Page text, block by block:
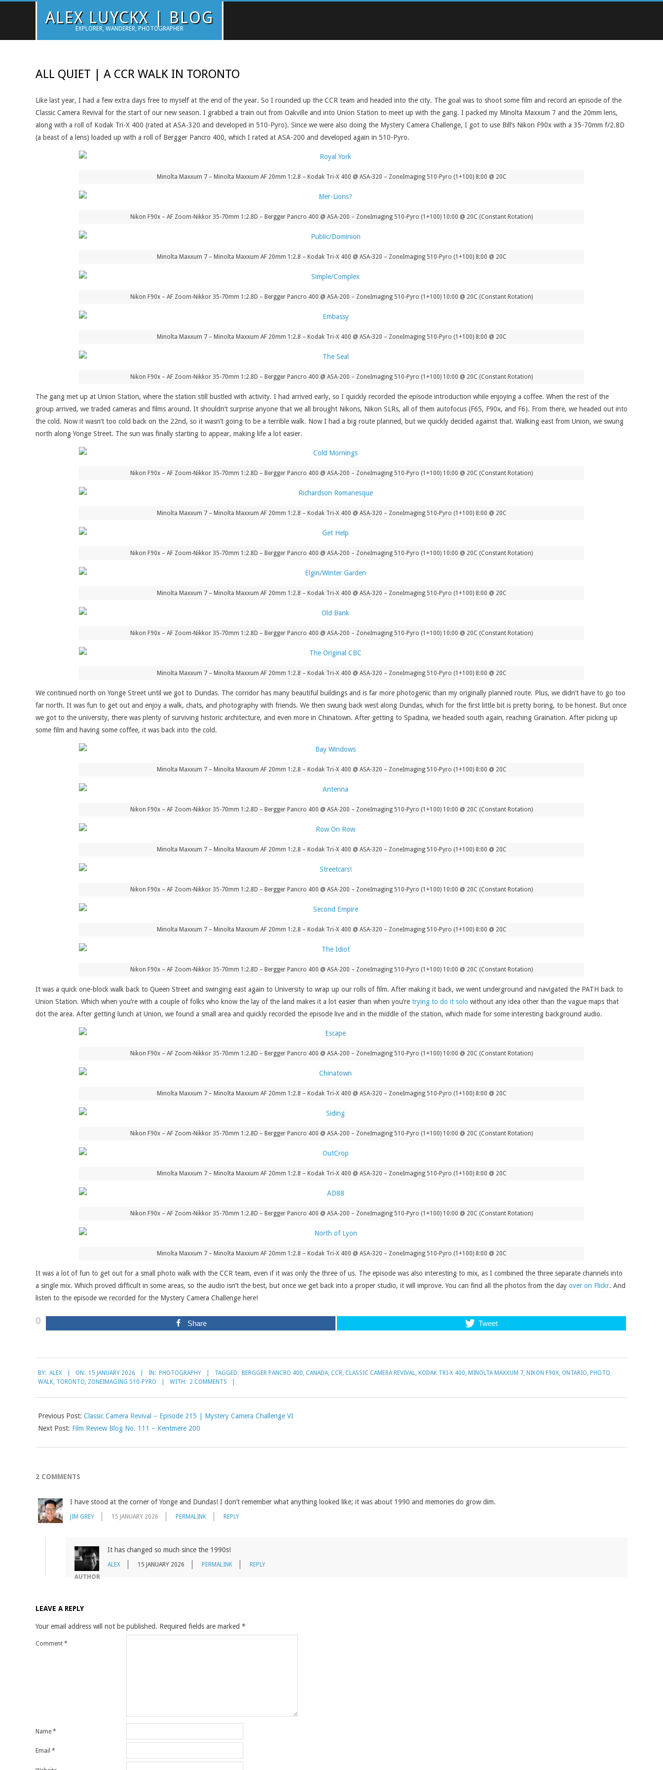
ALEX LUYCKX | BLOG
EXPLORER, WANDERER, PHOTOGRAPHER
ALL QUIET | A CCR WALK IN TORONTO
Like last year, I had a few extra days free to myself at the end of the year. So I rounded up the CCR team and headed into the city. The goal was to shoot some film and record an episode of the
Classic Camera Revival for the start of our new season. I grabbed a train out from Oakville and into Union Station to meet up with the gang. I packed my Minolta Maxxum 7 and the 20mm lens,
along with a roll of Kodak Tri-X 400 (rated at ASA-320 and developed in 510-Pyro). Since we were also doing the Mystery Camera Challenge, I got to use Bill’s Nikon F90x with a 35-70mm f/2.8D
(a beast of a lens) loaded up with a roll of Bergger Pancro 400, which I rated at ASA-200 and developed again in 510-Pyro.
Minolta Maxxum 7 – Minolta Maxxum AF 20mm 1:2.8 – Kodak Tri-X 400 @ ASA-320 – ZoneImaging 510-Pyro (1+100) 8:00 @ 20C
Nikon F90x – AF Zoom-Nikkor 35-70mm 1:2.8D – Bergger Pancro 400 @ ASA-200 – ZoneImaging 510-Pyro (1+100) 10:00 @ 20C (Constant Rotation)
Minolta Maxxum 7 – Minolta Maxxum AF 20mm 1:2.8 – Kodak Tri-X 400 @ ASA-320 – ZoneImaging 510-Pyro (1+100) 8:00 @ 20C
Nikon F90x – AF Zoom-Nikkor 35-70mm 1:2.8D – Bergger Pancro 400 @ ASA-200 – ZoneImaging 510-Pyro (1+100) 10:00 @ 20C (Constant Rotation)
Minolta Maxxum 7 – Minolta Maxxum AF 20mm 1:2.8 – Kodak Tri-X 400 @ ASA-320 – ZoneImaging 510-Pyro (1+100) 8:00 @ 20C
Nikon F90x – AF Zoom-Nikkor 35-70mm 1:2.8D – Bergger Pancro 400 @ ASA-200 – ZoneImaging 510-Pyro (1+100) 10:00 @ 20C (Constant Rotation)
The gang met up at Union Station, where the station still bustled with activity. I had arrived early, so I quickly recorded the episode introduction while enjoying a coffee. When the rest of the
group arrived, we traded cameras and films around. It shouldn’t surprise anyone that we all brought Nikons, Nikon SLRs, all of them autofocus (F65, F90x, and F6). From there, we headed out into
the cold. Now it wasn’t too cold back on the 22nd, so it wasn’t going to be a terrible walk. Now I had a big route planned, but we quickly decided against that. Walking east from Union, we swung
north along Yonge Street. The sun was finally starting to appear, making life a lot easier.
Nikon F90x – AF Zoom-Nikkor 35-70mm 1:2.8D – Bergger Pancro 400 @ ASA-200 – ZoneImaging 510-Pyro (1+100) 10:00 @ 20C (Constant Rotation)
Minolta Maxxum 7 – Minolta Maxxum AF 20mm 1:2.8 – Kodak Tri-X 400 @ ASA-320 – ZoneImaging 510-Pyro (1+100) 8:00 @ 20C
Nikon F90x – AF Zoom-Nikkor 35-70mm 1:2.8D – Bergger Pancro 400 @ ASA-200 – ZoneImaging 510-Pyro (1+100) 10:00 @ 20C (Constant Rotation)
Minolta Maxxum 7 – Minolta Maxxum AF 20mm 1:2.8 – Kodak Tri-X 400 @ ASA-320 – ZoneImaging 510-Pyro (1+100) 8:00 @ 20C
Nikon F90x – AF Zoom-Nikkor 35-70mm 1:2.8D – Bergger Pancro 400 @ ASA-200 – ZoneImaging 510-Pyro (1+100) 10:00 @ 20C (Constant Rotation)
Minolta Maxxum 7 – Minolta Maxxum AF 20mm 1:2.8 – Kodak Tri-X 400 @ ASA-320 – ZoneImaging 510-Pyro (1+100) 8:00 @ 20C
We continued north on Yonge Street until we got to Dundas. The corridor has many beautiful buildings and is far more photogenic than my originally planned route. Plus, we didn’t have to go too
far north. It was fun to get out and enjoy a walk, chats, and photography with friends. We then swung back west along Dundas, which for the first little bit is pretty boring, to be honest. But once
we got to the university, there was plenty of surviving historic architecture, and even more in Chinatown. After getting to Spadina, we headed south again, reaching Graination. After picking up
some film and having some coffee, it was back into the cold.
Minolta Maxxum 7 – Minolta Maxxum AF 20mm 1:2.8 – Kodak Tri-X 400 @ ASA-320 – ZoneImaging 510-Pyro (1+100) 8:00 @ 20C
Nikon F90x – AF Zoom-Nikkor 35-70mm 1:2.8D – Bergger Pancro 400 @ ASA-200 – ZoneImaging 510-Pyro (1+100) 10:00 @ 20C (Constant Rotation)
Minolta Maxxum 7 – Minolta Maxxum AF 20mm 1:2.8 – Kodak Tri-X 400 @ ASA-320 – ZoneImaging 510-Pyro (1+100) 8:00 @ 20C
Nikon F90x – AF Zoom-Nikkor 35-70mm 1:2.8D – Bergger Pancro 400 @ ASA-200 – ZoneImaging 510-Pyro (1+100) 10:00 @ 20C (Constant Rotation)
Minolta Maxxum 7 – Minolta Maxxum AF 20mm 1:2.8 – Kodak Tri-X 400 @ ASA-320 – ZoneImaging 510-Pyro (1+100) 8:00 @ 20C
Nikon F90x – AF Zoom-Nikkor 35-70mm 1:2.8D – Bergger Pancro 400 @ ASA-200 – ZoneImaging 510-Pyro (1+100) 10:00 @ 20C (Constant Rotation)
It was a quick one-block walk back to Queen Street and swinging east again to University to wrap up our rolls of film. After making it back, we went underground and navigated the PATH back to
Union Station. Which when you’re with a couple of folks who know the lay of the land makes it a lot easier than when you’re trying to do it solo without any idea other than the vague maps that
dot the area. After getting lunch at Union, we found a small area and quickly recorded the episode live and in the middle of the station, which made for some interesting background audio.
Nikon F90x – AF Zoom-Nikkor 35-70mm 1:2.8D – Bergger Pancro 400 @ ASA-200 – ZoneImaging 510-Pyro (1+100) 10:00 @ 20C (Constant Rotation)
Minolta Maxxum 7 – Minolta Maxxum AF 20mm 1:2.8 – Kodak Tri-X 400 @ ASA-320 – ZoneImaging 510-Pyro (1+100) 8:00 @ 20C
Nikon F90x – AF Zoom-Nikkor 35-70mm 1:2.8D – Bergger Pancro 400 @ ASA-200 – ZoneImaging 510-Pyro (1+100) 10:00 @ 20C (Constant Rotation)
Minolta Maxxum 7 – Minolta Maxxum AF 20mm 1:2.8 – Kodak Tri-X 400 @ ASA-320 – ZoneImaging 510-Pyro (1+100) 8:00 @ 20C
Nikon F90x – AF Zoom-Nikkor 35-70mm 1:2.8D – Bergger Pancro 400 @ ASA-200 – ZoneImaging 510-Pyro (1+100) 10:00 @ 20C (Constant Rotation)
Minolta Maxxum 7 – Minolta Maxxum AF 20mm 1:2.8 – Kodak Tri-X 400 @ ASA-320 – ZoneImaging 510-Pyro (1+100) 8:00 @ 20C
It was a lot of fun to get out for a small photo walk with the CCR team, even if it was only the three of us. The episode was also interesting to mix, as I combined the three separate channels into
a single mix. Which proved difficult in some areas, so the audio isn’t the best, but once we get back into a proper studio, it will improve. You can find all the photos from the day over on Flickr. And
listen to the episode we recorded for the Mystery Camera Challenge here!
0 Share Tweet
01-
BY: ALEX ON: 15 JANUARY 2026 IN: PHOTOGRAPHY TAGGED: BERGGER PANCRO 400, CANADA, CCR, CLASSIC CAMERA REVIVAL, KODAK TRI-X 400, MINOLTA MAXXUM 7, NIKON F90X, ONTARIO, PHOTO
WALK, TORONTO, ZONEIMAGING 510-PYRO WITH: 2 COMMENTS
Previous Post: Classic Camera Revival – Episode 215 | Mystery Camera Challenge VI
Next Post: Film Review Blog No. 111 – Kentmere 200
2 COMMENTS
I have stood at the corner of Yonge and Dundas! I don’t remember what anything looked like; it was about 1990 and memories do grow dim.
JIM GREY 15 JANUARY 2026 PERMALINK REPLY
AUTHOR
It has changed so much since the 1990s!
ALEX 15 JANUARY 2026 PERMALINK REPLY
LEAVE A REPLY
Your email address will not be published. Required fields are marked *
Comment *
Name *
Email *